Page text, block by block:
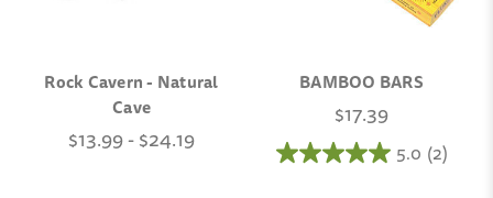
Rock Cavern - Natural
Cave
$13.99 - $24.19
BAMBOO BARS
$17.39
5.0 (2)